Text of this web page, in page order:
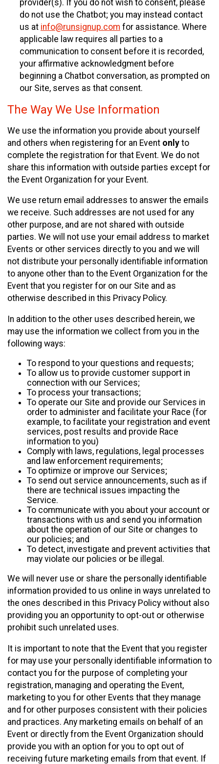
provider(s). If you do not wish to consent, please
do not use the Chatbot; you may instead contact
us at info@runsignup.com for assistance. Where
applicable law requires all parties to a
communication to consent before it is recorded,
your affirmative acknowledgment before
beginning a Chatbot conversation, as prompted on
our Site, serves as that consent.
The Way We Use Information
We use the information you provide about yourself
and others when registering for an Event only to
complete the registration for that Event. We do not
share this information with outside parties except for
the Event Organization for your Event.
We use return email addresses to answer the emails
we receive. Such addresses are not used for any
other purpose, and are not shared with outside
parties. We will not use your email address to market
Events or other services directly to you and we will
not distribute your personally identifiable information
to anyone other than to the Event Organization for the
Event that you register for on our Site and as
otherwise described in this Privacy Policy.
In addition to the other uses described herein, we
may use the information we collect from you in the
following ways:
To respond to your questions and requests;
To allow us to provide customer support in
connection with our Services;
To process your transactions;
To operate our Site and provide our Services in
order to administer and facilitate your Race (for
example, to facilitate your registration and event
services, post results and provide Race
information to you)
Comply with laws, regulations, legal processes
and law enforcement requirements;
To optimize or improve our Services;
To send out service announcements, such as if
there are technical issues impacting the
Service.
To communicate with you about your account or
transactions with us and send you information
about the operation of our Site or changes to
our policies; and
To detect, investigate and prevent activities that
may violate our policies or be illegal.
We will never use or share the personally identifiable
information provided to us online in ways unrelated to
the ones described in this Privacy Policy without also
providing you an opportunity to opt-out or otherwise
prohibit such unrelated uses.
It is important to note that the Event that you register
for may use your personally identifiable information to
contact you for the purpose of completing your
registration, managing and operating the Event,
marketing to you for other Events that they manage
and for other purposes consistent with their policies
and practices. Any marketing emails on behalf of an
Event or directly from the Event Organization should
provide you with an option for you to opt out of
receiving future marketing emails from that event. If